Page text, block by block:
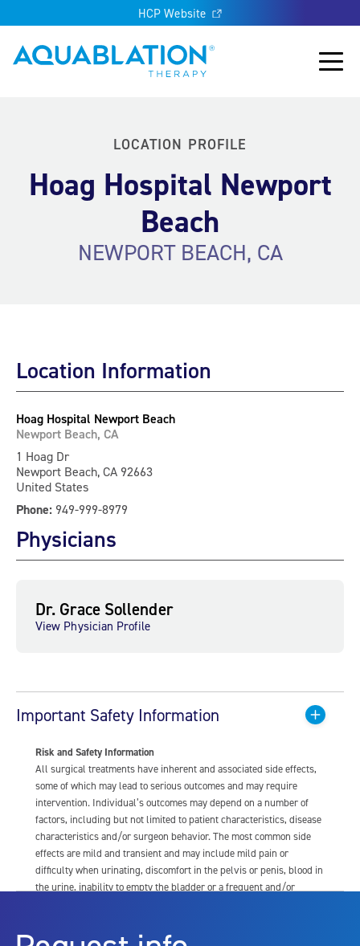
HCP Website
Aquablation® US
Main
LOCATION PROFILE
Hoag Hospital Newport
Beach
NEWPORT BEACH, CA
Location Information
Hoag Hospital Newport Beach
Newport Beach, CA
1 Hoag Dr
Newport Beach, CA 92663
United States
Phone: 949-999-8979
Physicians
Dr. Grace Sollender
View Physician Profile
Important Safety Information
Risk and Safety Information
All surgical treatments have inherent and associated side effects,
some of which may lead to serious outcomes and may require
intervention. Individual’s outcomes may depend on a number of
factors, including but not limited to patient characteristics, disease
characteristics and/or surgeon behavior. The most common side
effects are mild and transient and may include mild pain or
difficulty when urinating, discomfort in the pelvis or penis, blood in
the urine, inability to empty the bladder or a frequent and/or
dysfunction, including ejaculatory or erectile dysfunction; injury to